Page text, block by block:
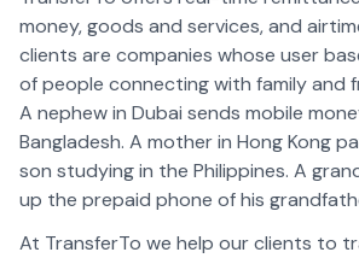
money, goods and services, and
clients are companies whose user
of people connecting with family and
A nephew in Dubai sends mobile
Bangladesh. A mother in Hong Kong
son studying in the Philippines. A
up the prepaid phone of his
At TransferTo we help our clients to